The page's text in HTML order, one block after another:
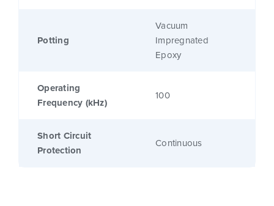
Potting
Vacuum
Impregnated
Epoxy
Operating
Frequency (kHz)
100
Short Circuit
Protection
Continuous